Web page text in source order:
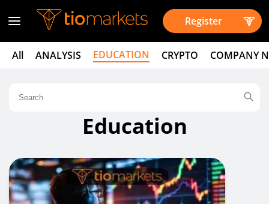
Register
All ANALYSIS EDUCATION CRYPTO COMPANY
Education